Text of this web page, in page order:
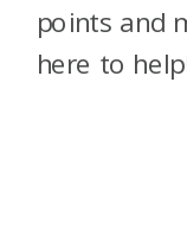
points and
here to